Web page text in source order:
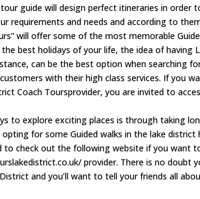
guide will design perfect itineraries in order
requirements and needs and according to
will offer some of the most memorable
best holidays of your life, the idea of having
can be the best option when searching
with their high class services. If you
Coach Toursprovider, you are invited to
to explore exciting places is through taking
for some Guided walks in the lake
to check out the following website if you want
provider. There is no doubt
and you’ll want to tell your friends all